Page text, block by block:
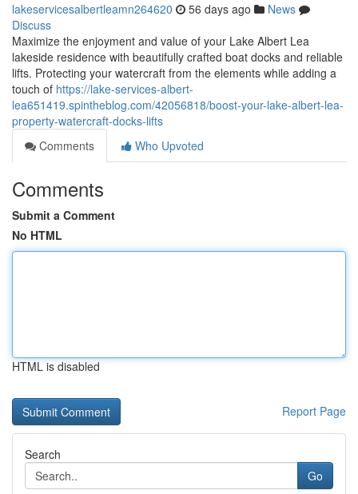
lakeservicesalbertleamn264620 56 days ago
News
Discuss
Maximize the enjoyment and value of your Lake Albert Lea
lakeside residence with beautifully crafted boat docks and reliable
lifts. Protecting your watercraft from the elements while adding a
touch of https://lake-services-albert-
lea651419.spintheblog.com/42056818/boost-your-lake-albert-lea-
property-watercraft-docks-lifts
Comments
Who Upvoted
Comments
Submit a Comment
No HTML
HTML is disabled
Report Page
Search
Go